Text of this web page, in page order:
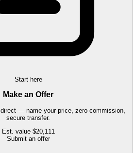
Start here
Make an Offer
direct — name your price, zero commission,
secure transfer.
Est. value $20,111
Submit an offer